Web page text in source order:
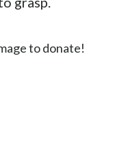
to donate!